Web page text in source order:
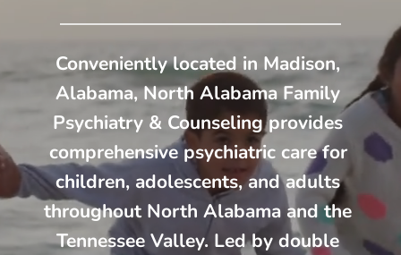
Conveniently located in Madison,
Alabama, North Alabama Family
Psychiatry & Counseling provides
comprehensive psychiatric care for
children, adolescents, and adults
throughout North Alabama and the
Tennessee Valley. Led by double